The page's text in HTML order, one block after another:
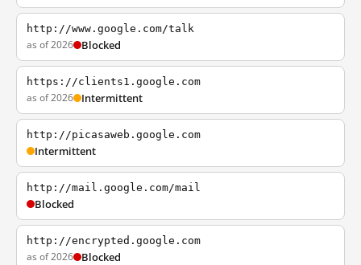
http://www.google.com/talk
as of 2026 Blocked
https://clients1.google.com
as of 2026 Intermittent
http://picasaweb.google.com
Intermittent
http://mail.google.com/mail
Blocked
http://encrypted.google.com
as of 2026 Blocked